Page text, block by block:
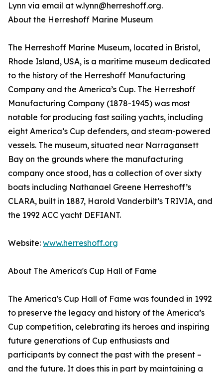
Lynn via email at w.lynn@herreshoff.org.
About the Herreshoff Marine Museum
The Herreshoff Marine Museum, located in Bristol,
Rhode Island, USA, is a maritime museum dedicated
to the history of the Herreshoff Manufacturing
Company and the America’s Cup. The Herreshoff
Manufacturing Company (1878-1945) was most
notable for producing fast sailing yachts, including
eight America’s Cup defenders, and steam-powered
vessels. The museum, situated near Narragansett
Bay on the grounds where the manufacturing
company once stood, has a collection of over sixty
boats including Nathanael Greene Herreshoff’s
CLARA, built in 1887, Harold Vanderbilt’s TRIVIA, and
the 1992 ACC yacht DEFIANT.
Website: www.herreshoff.org
About The America's Cup Hall of Fame
The America's Cup Hall of Fame was founded in 1992
to preserve the legacy and history of the America’s
Cup competition, celebrating its heroes and inspiring
future generations of Cup enthusiasts and
participants by connect the past with the present –
and the future. It does this in part by maintaining a